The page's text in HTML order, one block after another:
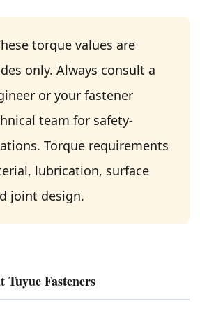
torque values are
only. Always consult a
or your fastener
team for safety-
Torque requirements
lubrication, surface
joint design.
Tuyue Fasteners